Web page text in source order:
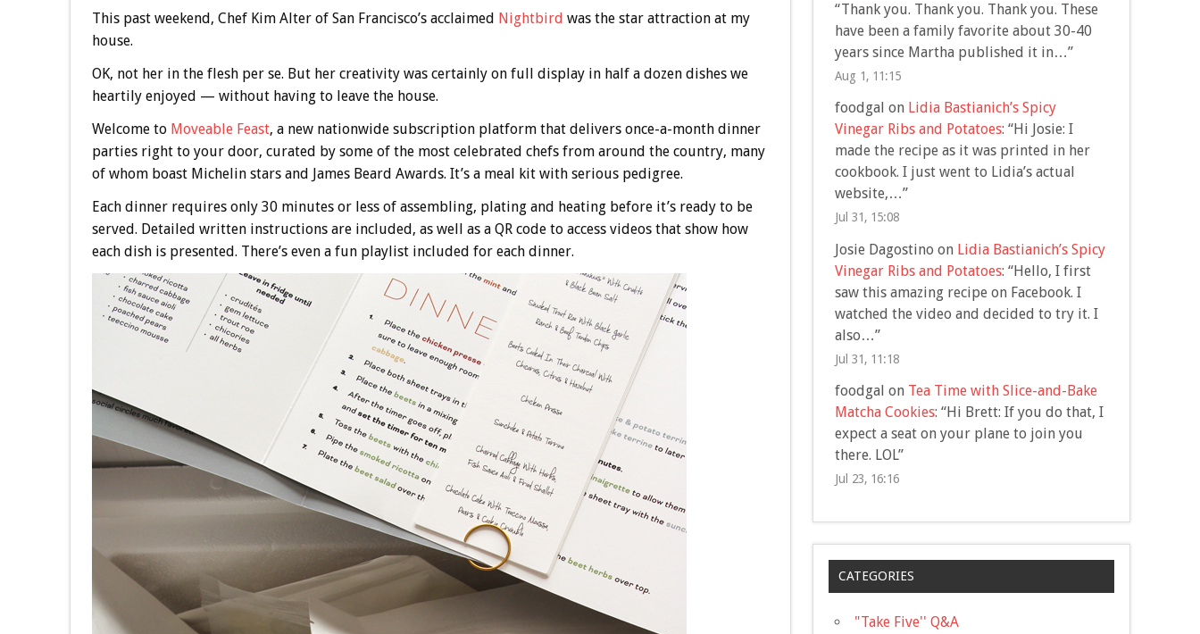
This past weekend, Chef Kim Alter of San Francisco’s acclaimed Nightbird was the star attraction at my
house.
OK, not her in the flesh per se. But her creativity was certainly on full display in half a dozen dishes we
heartily enjoyed — without having to leave the house.
Welcome to Moveable Feast, a new nationwide subscription platform that delivers once-a-month dinner
parties right to your door, curated by some of the most celebrated chefs from around the country, many
of whom boast Michelin stars and James Beard Awards. It’s a meal kit with serious pedigree.
Each dinner requires only 30 minutes or less of assembling, plating and heating before it’s ready to be
served. Detailed written instructions are included, as well as a QR code to access videos that show how
each dish is presented. There’s even a fun playlist included for each dinner.
“Thank you. Thank you. Thank you. These
have been a family favorite about 30-40
years since Martha published it in…”
Aug 1, 11:15
foodgal on Lidia Bastianich’s Spicy
Vinegar Ribs and Potatoes: “Hi Josie: I
made the recipe as it was printed in her
cookbook. I just went to Lidia’s actual
website,…”
Jul 31, 15:08
Josie Dagostino on Lidia Bastianich’s Spicy
Vinegar Ribs and Potatoes: “Hello, I first
saw this amazing recipe on Facebook. I
watched the video and decided to try it. I
also…”
Jul 31, 11:18
foodgal on Tea Time with Slice-and-Bake
Matcha Cookies: “Hi Brett: If you do that, I
expect a seat on your plane to join you
there. LOL”
Jul 23, 16:16
CATEGORIES
"Take Five'' Q&A